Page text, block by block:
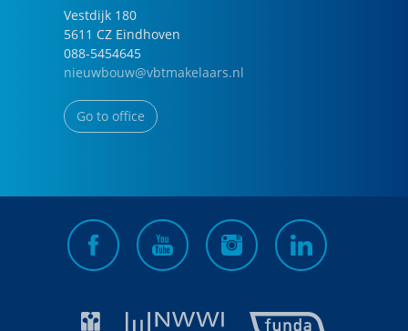
Vestdijk 180
5611 CZ Eindhoven
088-5454645
nieuwbouw@vbtmakelaars.nl
Go to office